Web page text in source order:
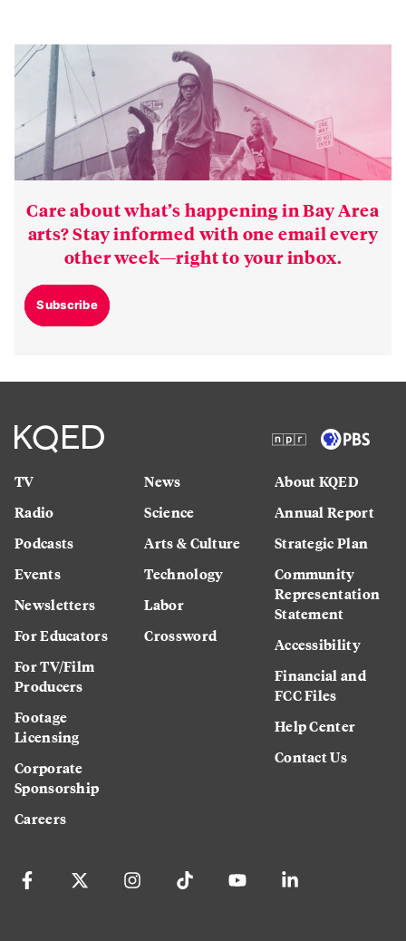
Care about what’s happening in Bay Area
arts? Stay informed with one email every
other week—right to your inbox.
Subscribe
TV
Radio
Podcasts
Events
Newsletters
For Educators
For TV/Film
Producers
Footage
Licensing
Corporate
Sponsorship
Careers
News
Science
Arts & Culture
Technology
Labor
Crossword
About KQED
Annual Report
Strategic Plan
Community
Representation
Statement
Accessibility
Financial and
FCC Files
Help Center
Contact Us